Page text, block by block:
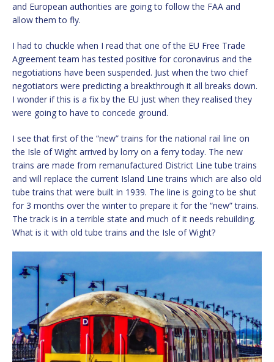
and European authorities are going to follow the FAA and
allow them to fly.
I had to chuckle when I read that one of the EU Free Trade
Agreement team has tested positive for coronavirus and the
negotiations have been suspended. Just when the two chief
negotiators were predicting a breakthrough it all breaks down.
I wonder if this is a fix by the EU just when they realised they
were going to have to concede ground.
I see that first of the “new” trains for the national rail line on
the Isle of Wight arrived by lorry on a ferry today. The new
trains are made from remanufactured District Line tube trains
and will replace the current Island Line trains which are also old
tube trains that were built in 1939. The line is going to be shut
for 3 months over the winter to prepare it for the “new” trains.
The track is in a terrible state and much of it needs rebuilding.
What is it with old tube trains and the Isle of Wight?